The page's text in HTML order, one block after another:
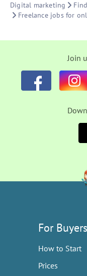
Digital marketing
Freelance jobs for
Join
For Buyers
How to Start
Prices